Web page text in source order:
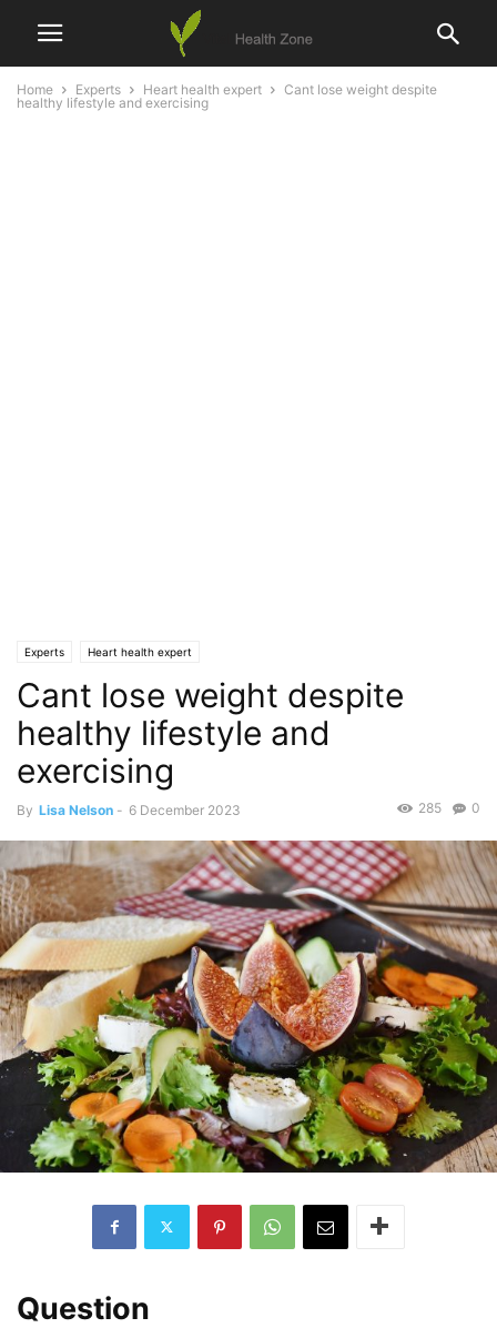
Home Experts Heart health expert
Cant lose weight despite
healthy lifestyle and exercising
Experts Heart health expert
Cant lose weight despite
healthy lifestyle and
exercising
By Lisa Nelson - 6 December 2023 0
285
Question